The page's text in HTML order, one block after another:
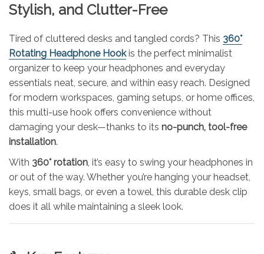
Stylish, and Clutter-Free
Tired of cluttered desks and tangled cords? This 360°
Rotating Headphone Hookis the perfect minimalist
organizer to keep your headphones and everyday
essentials neat, secure, and within easy reach. Designed
for modern workspaces, gaming setups, or home offices,
this multi-use hook offers convenience without
damaging your desk—thanks to its no-punch, tool-free
installation.
With 360° rotation, it’s easy to swing your headphones in
or out of the way. Whether you’re hanging your headset,
keys, small bags, or even a towel, this durable desk clip
does it all while maintaining a sleek look.